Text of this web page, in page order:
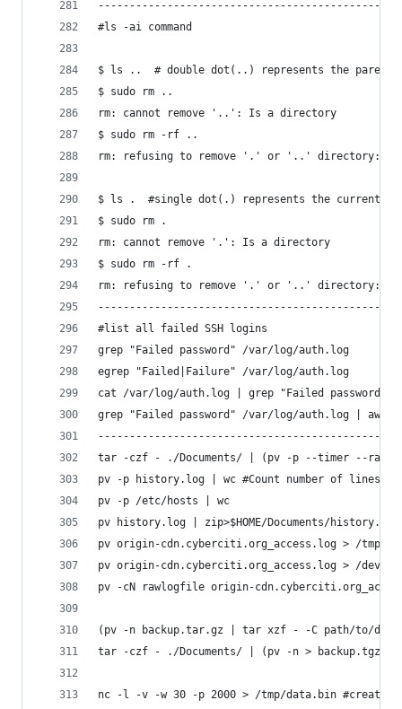
#ls -ai command
$ ls ..  # double dot(..) represents the parent
$ sudo rm ..
rm: cannot remove '..': Is a directory
$ sudo rm -rf ..
rm: refusing to remove '.' or '..' directory:
$ ls .  #single dot(.) represents the current
$ sudo rm .
rm: cannot remove '.': Is a directory
$ sudo rm -rf .
rm: refusing to remove '.' or '..' directory:
#list all failed SSH logins
grep "Failed password" /var/log/auth.log
egrep "Failed|Failure" /var/log/auth.log
cat /var/log/auth.log | grep "Failed password"
grep "Failed password" /var/log/auth.log |
tar -czf - ./Documents/ | (pv -p --timer --rate
pv -p history.log | wc #Count number of lines,
pv -p /etc/hosts | wc
pv history.log | zip>$HOME/Documents/
pv origin-cdn.cyberciti.org_access.log > /tmp/
pv origin-cdn.cyberciti.org_access.log > /dev/
pv -cN rawlogfile origin-
(pv -n backup.tar.gz | tar xzf - -C path/to/data
tar -czf - ./Documents/ | (pv -n > backup.tgz)
nc -l -v -w 30 -p 2000 > /tmp/data.bin #create a